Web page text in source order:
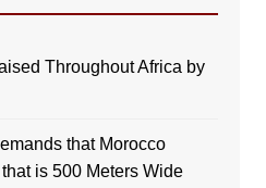
Throughout Africa by
that Morocco
is 500 Meters Wide